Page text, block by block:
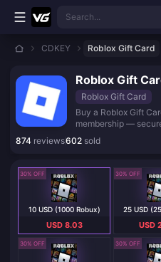
Skip to main content
Search...
CDKEY Roblox Gift Card
Roblox Gift
Roblox Gift Card
Buy a Roblox Gift
membership —
plus a free virtual
874 reviews602 sold
30% OFF
10 USD (1000 Robux)
USD 8.03
30% OFF
25 USD
USD
30% OFF 30% OFF